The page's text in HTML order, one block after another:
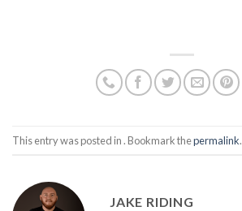
This entry was posted in . Bookmark thepermalink.
JAKE RIDING